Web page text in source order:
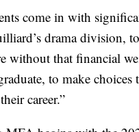
come in with
drama division,
without that financial
to make
career.”